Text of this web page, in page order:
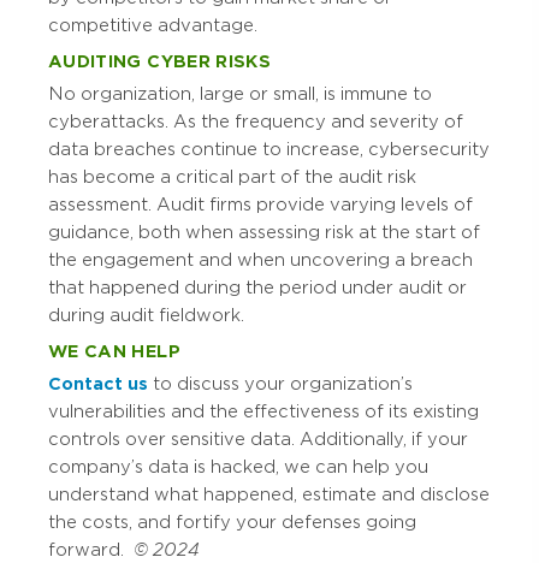
competitive advantage.
AUDITING CYBER RISKS
No organization, large or small, is immune to
cyberattacks. As the frequency and severity of
data breaches continue to increase, cybersecurity
has become a critical part of the audit risk
assessment. Audit firms provide varying levels of
guidance, both when assessing risk at the start of
the engagement and when uncovering a breach
that happened during the period under audit or
during audit fieldwork.
WE CAN HELP
Contact us to discuss your organization’s
vulnerabilities and the effectiveness of its existing
controls over sensitive data. Additionally, if your
company’s data is hacked, we can help you
understand what happened, estimate and disclose
the costs, and fortify your defenses going
forward. © 2024